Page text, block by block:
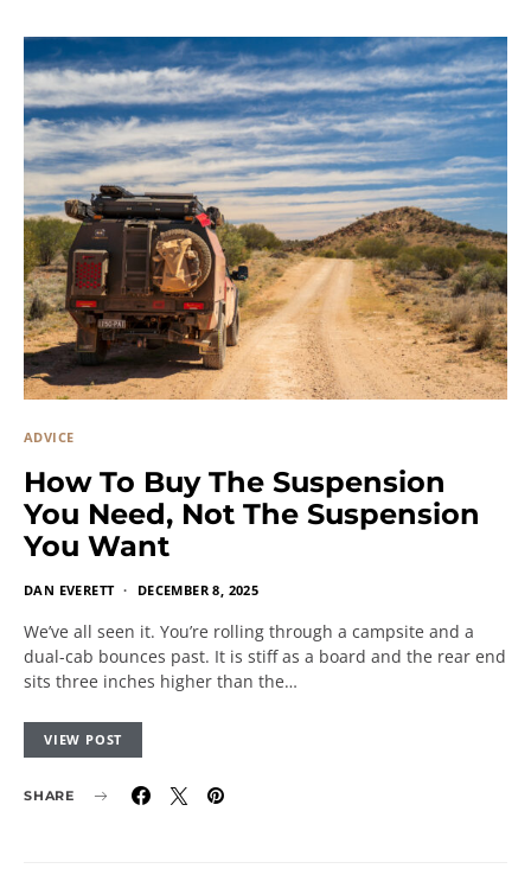
ADVICE
How To Buy The Suspension
You Need, Not The Suspension
You Want
DAN EVERETT DECEMBER 8, 2025
We’ve all seen it. You’re rolling through a campsite and a
dual-cab bounces past. It is stiff as a board and the rear end
sits three inches higher than the…
VIEW POST
SHARE